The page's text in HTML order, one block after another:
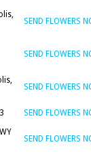
SEND FLOWERS
SEND FLOWERS
SEND FLOWERS
SEND FLOWERS
SEND FLOWERS